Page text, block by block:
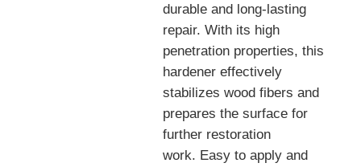
durable and long-lasting
repair. With its high
penetration properties, this
hardener effectively
stabilizes wood fibers and
prepares the surface for
further restoration
work. Easy to apply and